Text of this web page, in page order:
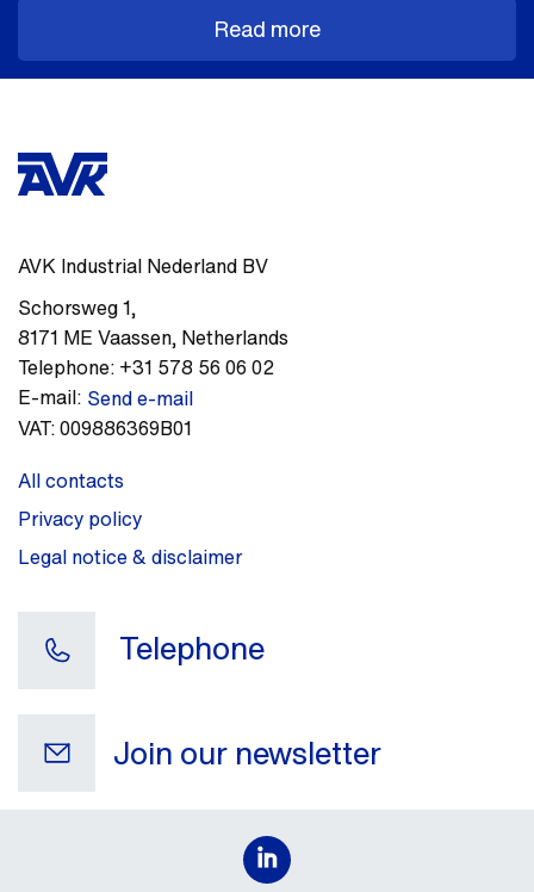
Read more
AVK Industrial Nederland BV
Schorsweg 1,
8171 ME Vaassen, Netherlands
Telephone: +31 578 56 06 02
E-mail: Send e-mail
VAT:009886369B01
All contacts
Privacy policy
Legal notice & disclaimer
Telephone
Join our newsletter
Your e-mail